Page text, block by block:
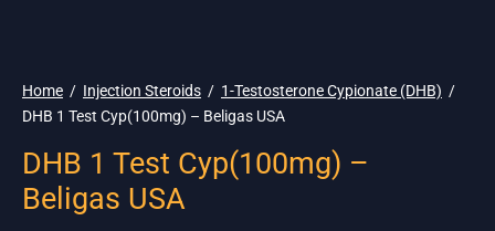
Home / Injection Steroids / 1-Testosterone Cypionate (DHB) /
DHB 1 Test Cyp(100mg) – Beligas USA
DHB 1 Test Cyp(100mg) –
Beligas USA